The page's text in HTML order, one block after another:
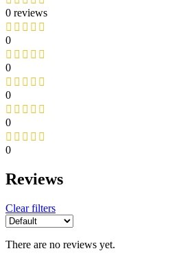
0 reviews
0
0
0
0
0
Reviews
Clear filters
There are no reviews yet.